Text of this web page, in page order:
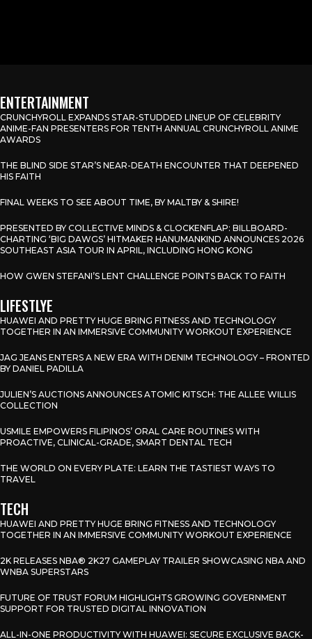
ENTERTAINMENT
CRUNCHYROLL EXPANDS STAR-STUDDED LINEUP OF CELEBRITY
ANIME-FAN PRESENTERS FOR TENTH ANNUAL CRUNCHYROLL ANIME
AWARDS
THE BLIND SIDE STAR’S NEAR-DEATH ENCOUNTER THAT DEEPENED
HIS FAITH
FINAL WEEKS TO SEE ABOUT TIME, BY MALTBY & SHIRE!
PRESENTED BY COLLECTIVE MINDS & CLOCKENFLAP: BILLBOARD-
CHARTING ‘BIG DAWGS’ HITMAKER HANUMANKIND ANNOUNCES 2026
SOUTHEAST ASIA TOUR IN APRIL, INCLUDING HONG KONG
HOW GWEN STEFANI’S LENT CHALLENGE POINTS BACK TO FAITH
LIFESTLYE
HUAWEI AND PRETTY HUGE BRING FITNESS AND TECHNOLOGY
TOGETHER IN AN IMMERSIVE COMMUNITY WORKOUT EXPERIENCE
JAG JEANS ENTERS A NEW ERA WITH DENIM TECHNOLOGY – FRONTED
BY DANIEL PADILLA
JULIEN’S AUCTIONS ANNOUNCES ATOMIC KITSCH: THE ALLEE WILLIS
COLLECTION
USMILE EMPOWERS FILIPINOS’ ORAL CARE ROUTINES WITH
PROACTIVE, CLINICAL-GRADE, SMART DENTAL TECH
THE WORLD ON EVERY PLATE: LEARN THE TASTIEST WAYS TO
TRAVEL
TECH
HUAWEI AND PRETTY HUGE BRING FITNESS AND TECHNOLOGY
TOGETHER IN AN IMMERSIVE COMMUNITY WORKOUT EXPERIENCE
2K RELEASES NBA® 2K27 GAMEPLAY TRAILER SHOWCASING NBA AND
WNBA SUPERSTARS
FUTURE OF TRUST FORUM HIGHLIGHTS GROWING GOVERNMENT
SUPPORT FOR TRUSTED DIGITAL INNOVATION
ALL-IN-ONE PRODUCTIVITY WITH HUAWEI: SECURE EXCLUSIVE BACK-